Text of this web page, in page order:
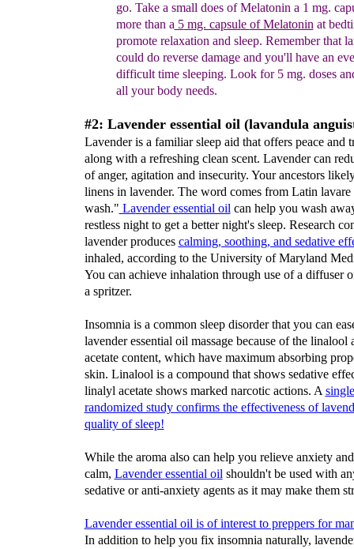
go. Take a small does of Melatonin a 1 mg.
more than a 5mg. capsule of Melatonin at
promote relaxation and sleep. Remember that
could do reverse damage and you'll have an
difficult time sleeping. Look for 5 mg. doses
all your body needs.
#2: Lavender essential oil (lavandula
Lavender is a familiar sleep aid that offers peace and
along with a refreshing clean scent. Lavender can
of anger, agitation and insecurity. Your ancestors
linens in lavender. The word comes from Latin
wash." Lavenderessential oil can help you wash
restless night to get a better night's sleep. Research
lavender produces calming, soothing, and sedative
inhaled, according to the University of Maryland
You can achieve inhalation through use of a diffuser
a spritzer.
Insomnia is a common sleep disorder that you can
lavender essential oil massage because of the linalool
acetate content, which have maximum absorbing
skin. Linalool is a compound that shows sedative
linalyl acetate shows marked narcotic actions. A
randomized study confirms the effectiveness of
quality of sleep!
While the aroma also can help you relieve anxiety
calm, Lavenderessential oil shouldn't be used with
sedative or anti-anxiety agents as it may make them
Lavender essential oil is ofinterest to preppersfor
In addition to help you fix insomnia naturally,